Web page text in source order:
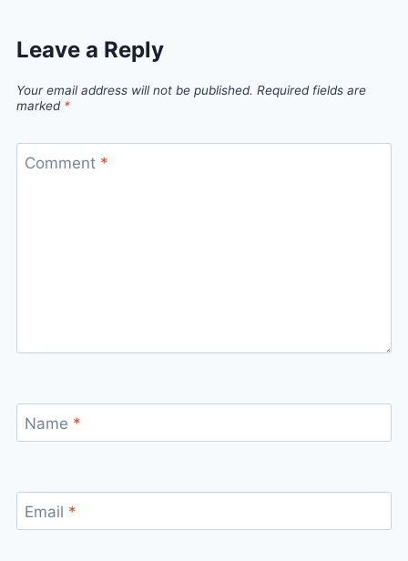
Leave a Reply
Your email address will not be published. Required fields are
marked *
Comment *
Name *
Email *